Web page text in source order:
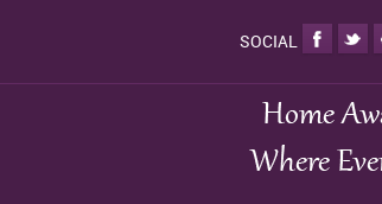
SOCIAL